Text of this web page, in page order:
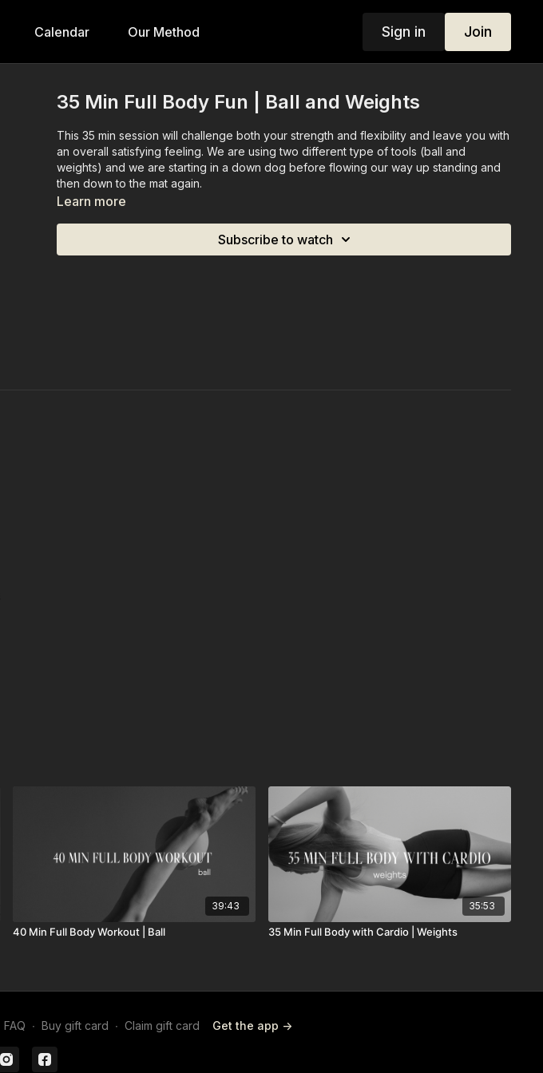
Calendar Our Method Sign in Join
35 Min Full Body Fun | Ball and Weights
This 35 min session will challenge both your strength and flexibility and leave you with
an overall satisfying feeling. We are using two different type of tools (ball and
weights) and we are starting in a down dog before flowing our way up standing and
then down to the mat again.
Learn more
Subscribe to watch
39:43
40 Min Full Body Workout | Ball
35:53
35 Min Full Body with Cardio | Weights
FAQ ∙ Buy gift card ∙ Claim gift card Get the app ->